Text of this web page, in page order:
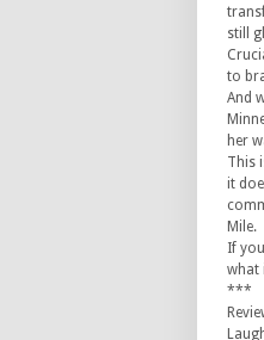
still
to
And
her
This
it
Mile.
If
what
***